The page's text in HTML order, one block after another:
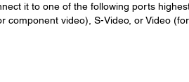
it to one of the following ports
component video), S-Video, or Video